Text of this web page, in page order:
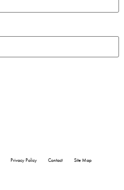
Privacy Policy Contact Site Map